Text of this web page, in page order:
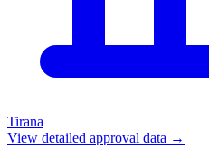
Tirana
View detailed approval data →